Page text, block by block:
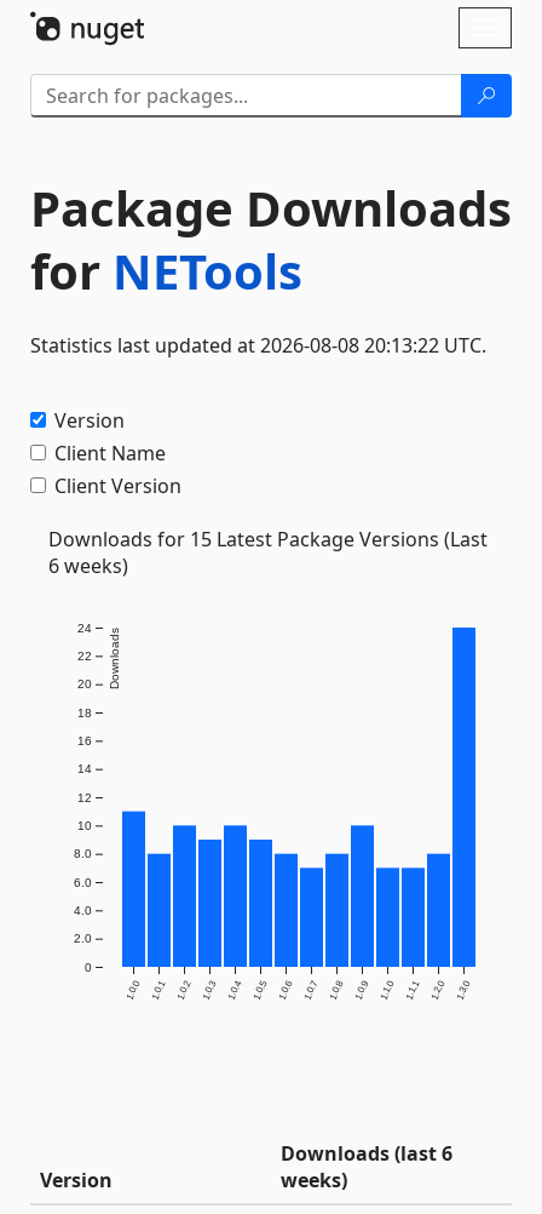
Package Downloads
for NETools
Statistics last updated at 2026-08-08 20:13:22 UTC.
Version
Client Name
Client Version
Downloads for 15 Latest Package Versions (Last
6 weeks)
1.0.0 1.0.1 1.0.2 1.0.3 1.0.4 1.0.5 1.0.6 1.0.7 1.0.8 1.0.9 1.1.0 1.1.1 1.2.0 1.3.0
0
2.0
4.0
6.0
8.0
10
12
14
16
18
20
22
24 Downloads
Version
Downloads (last 6
weeks)